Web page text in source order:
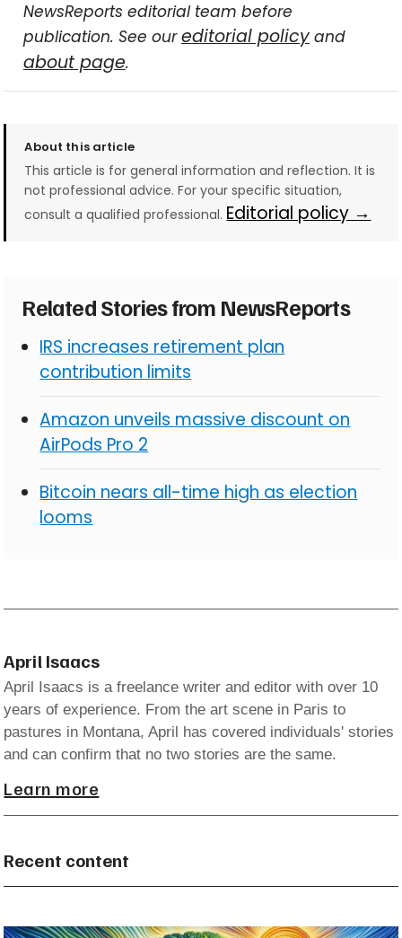
NewsReports editorial team before
publication. See oureditorial policyand
about page.
About this article
This article is for general information and reflection. It is
not professional advice. For your specific situation,
consult a qualified professional. Editorial policy →
Related Stories from NewsReports
IRS increases retirement plan
contribution limits
Amazon unveils massive discount on
AirPods Pro 2
Bitcoin nears all-time high as election
looms
April Isaacs
April Isaacs is a freelance writer and editor with over 10
years of experience. From the art scene in Paris to
pastures in Montana, April has covered individuals' stories
and can confirm that no two stories are the same.
Learn more
Recent content